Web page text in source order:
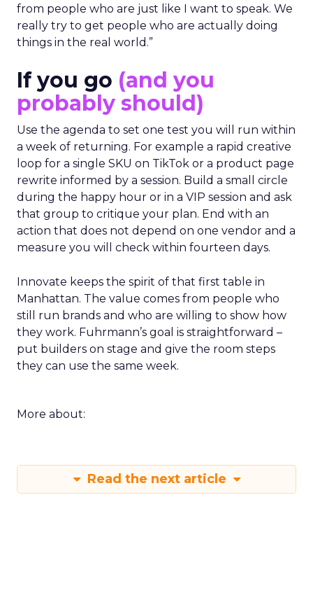
from people who are just like I want to speak. We
really try to get people who are actually doing
things in the real world.”
If you go (and you
probably should)
Use the agenda to set one test you will run within
a week of returning. For example a rapid creative
loop for a single SKU on TikTok or a product page
rewrite informed by a session. Build a small circle
during the happy hour or in a VIP session and ask
that group to critique your plan. End with an
action that does not depend on one vendor and a
measure you will check within fourteen days.
Innovate keeps the spirit of that first table in
Manhattan. The value comes from people who
still run brands and who are willing to show how
they work. Fuhrmann’s goal is straightforward –
put builders on stage and give the room steps
they can use the same week.
More about:
Read the next article